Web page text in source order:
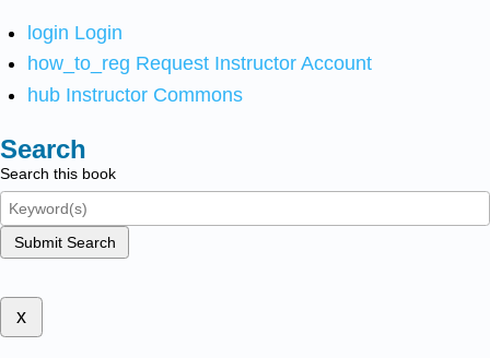
login Login
how_to_reg Request Instructor Account
hub Instructor Commons
Search
Search this book
Submit Search
x